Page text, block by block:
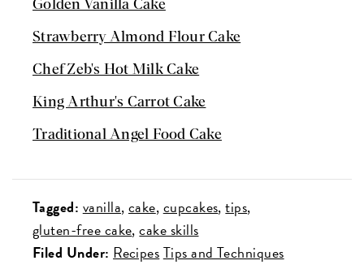
Golden Vanilla Cake
Strawberry Almond Flour Cake
Chef Zeb's Hot Milk Cake
King Arthur's Carrot Cake
Traditional Angel Food Cake
Tagged: vanilla cake cupcakes tips
gluten-free cake cake skills
Filed Under: RecipesTips and Techniques